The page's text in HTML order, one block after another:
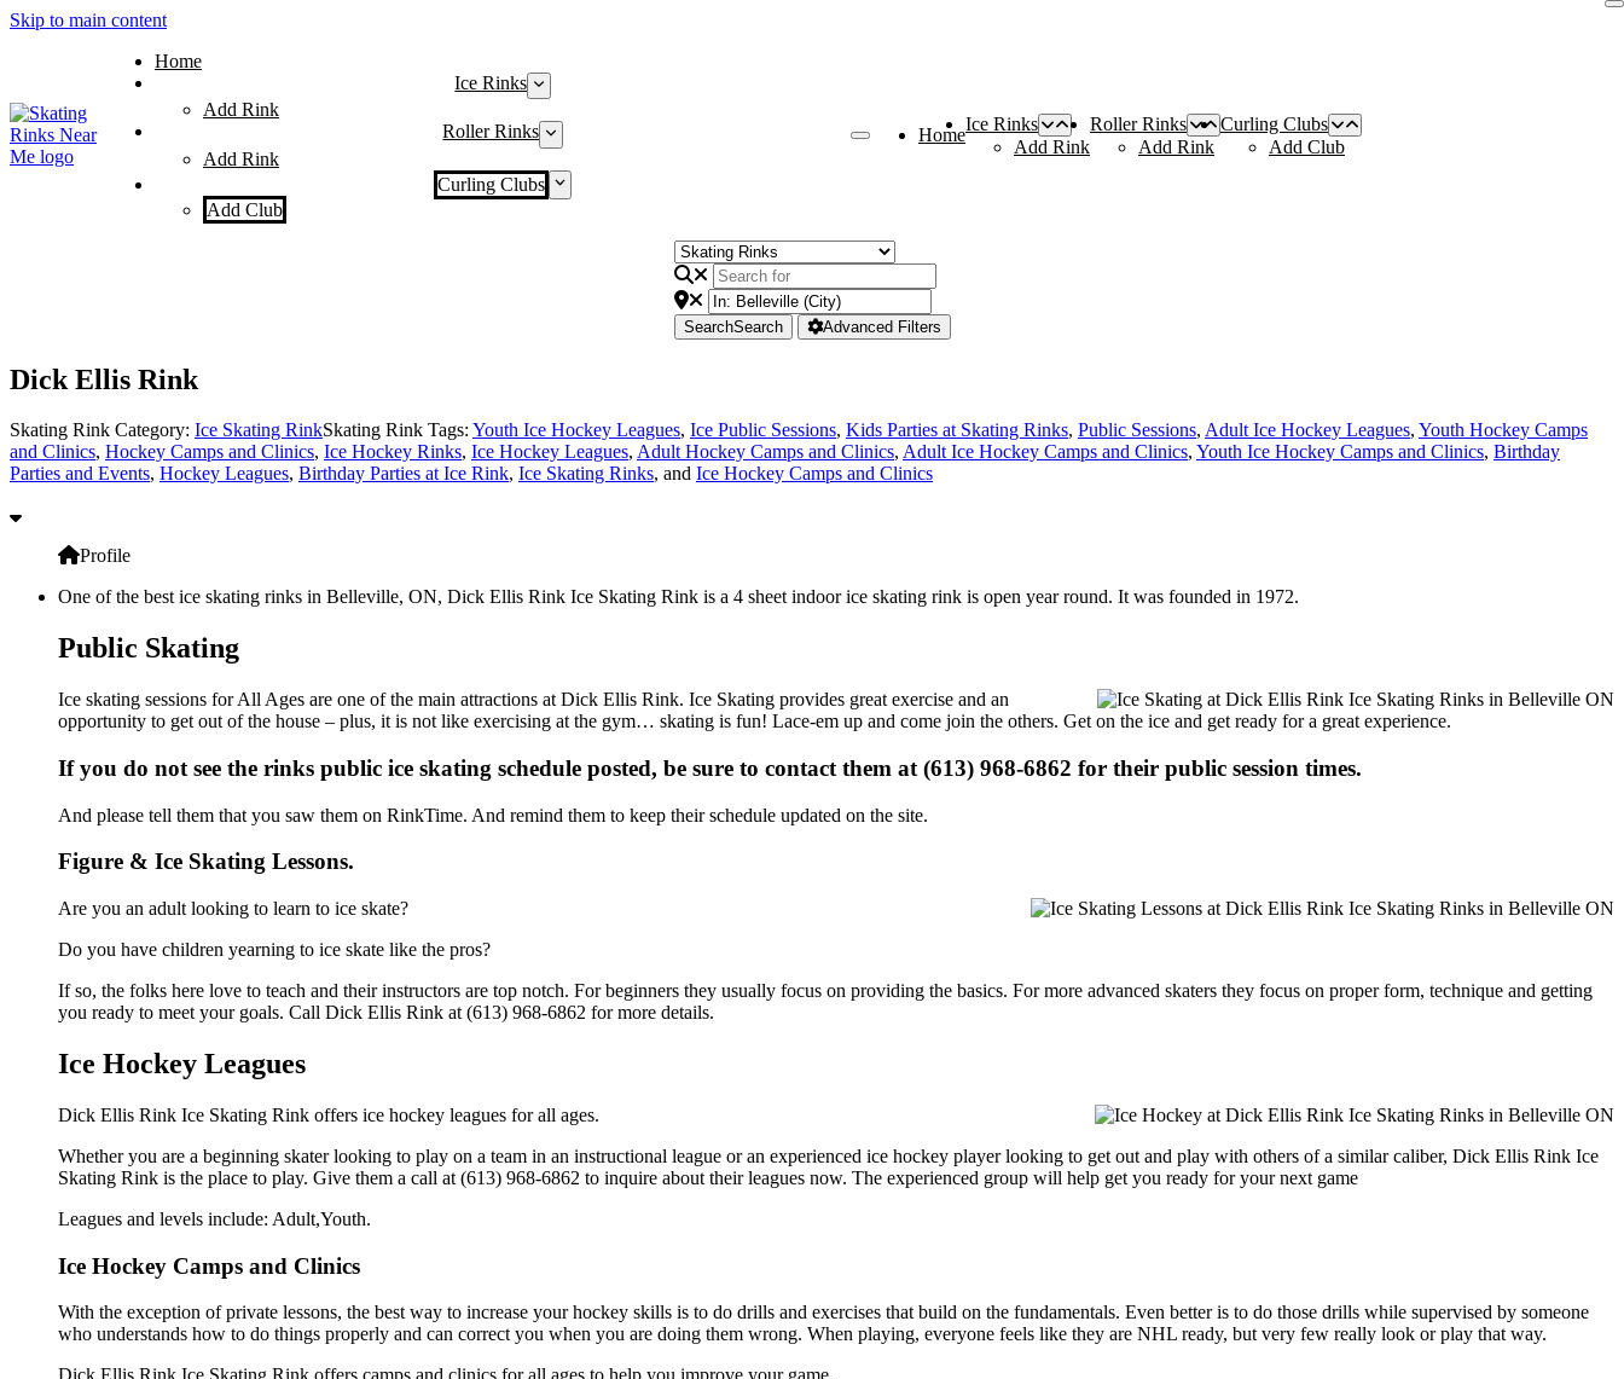
Skip to main content
Home
Ice Rinks
Add Rink
Roller Rinks
Add Rink
Curling Clubs
Add Club
Home
Ice Rinks
Add Rink
Roller Rinks
Add Rink
Curling Clubs
Add Club
SearchSearch Advanced Filters
Dick Ellis Rink
Skating Rink Category: Ice Skating RinkSkating Rink Tags: Youth Ice Hockey Leagues, Ice Public Sessions, Kids Parties at Skating Rinks, Public Sessions, Adult Ice Hockey Leagues, Youth Hockey Camps
and Clinics, Hockey Camps and Clinics, Ice Hockey Rinks, Ice Hockey Leagues, Adult Hockey Camps and Clinics, Adult Ice Hockey Camps and Clinics, Youth Ice Hockey Camps and Clinics, Birthday
Parties and Events, Hockey Leagues, Birthday Parties at Ice Rink, Ice Skating Rinks, and Ice Hockey Camps and Clinics
Profile
One of the best ice skating rinks in Belleville, ON, Dick Ellis Rink Ice Skating Rink is a 4 sheet indoor ice skating rink is open year round. It was founded in 1972.
Public Skating
Ice skating sessions for All Ages are one of the main attractions at Dick Ellis Rink. Ice Skating provides great exercise and an
opportunity to get out of the house – plus, it is not like exercising at the gym… skating is fun! Lace-em up and come join the others. Get on the ice and get ready for a great experience.
If you do not see the rinks public ice skating schedule posted, be sure to contact them at (613) 968-6862 for their public session times.
And please tell them that you saw them on RinkTime. And remind them to keep their schedule updated on the site.
Figure & Ice Skating Lessons.
Are you an adult looking to learn to ice skate?
Do you have children yearning to ice skate like the pros?
If so, the folks here love to teach and their instructors are top notch. For beginners they usually focus on providing the basics. For more advanced skaters they focus on proper form, technique and getting
you ready to meet your goals. Call Dick Ellis Rink at (613) 968-6862 for more details.
Ice Hockey Leagues
Dick Ellis Rink Ice Skating Rink offers ice hockey leagues for all ages.
Whether you are a beginning skater looking to play on a team in an instructional league or an experienced ice hockey player looking to get out and play with others of a similar caliber, Dick Ellis Rink Ice
Skating Rink is the place to play. Give them a call at (613) 968-6862 to inquire about their leagues now. The experienced group will help get you ready for your next game
Leagues and levels include: Adult,Youth.
Ice Hockey Camps and Clinics
With the exception of private lessons, the best way to increase your hockey skills is to do drills and exercises that build on the fundamentals. Even better is to do those drills while supervised by someone
who understands how to do things properly and can correct you when you are doing them wrong. When playing, everyone feels like they are NHL ready, but very few really look or play that way.